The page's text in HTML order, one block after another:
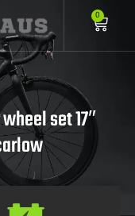
0
set 17″